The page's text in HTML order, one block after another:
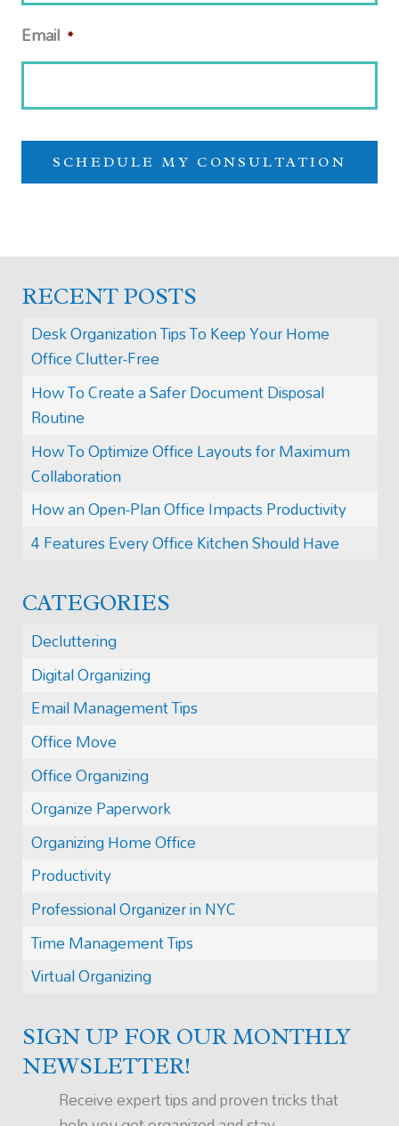
Email *
RECENT POSTS
Desk Organization Tips To Keep Your Home
Office Clutter-Free
How To Create a Safer Document Disposal
Routine
How To Optimize Office Layouts for Maximum
Collaboration
How an Open-Plan Office Impacts Productivity
4 Features Every Office Kitchen Should Have
CATEGORIES
Decluttering
Digital Organizing
Email Management Tips
Office Move
Office Organizing
Organize Paperwork
Organizing Home Office
Productivity
Professional Organizer in NYC
Time Management Tips
Virtual Organizing
SIGN UP FOR OUR MONTHLY
NEWSLETTER!
Receive expert tips and proven tricks that